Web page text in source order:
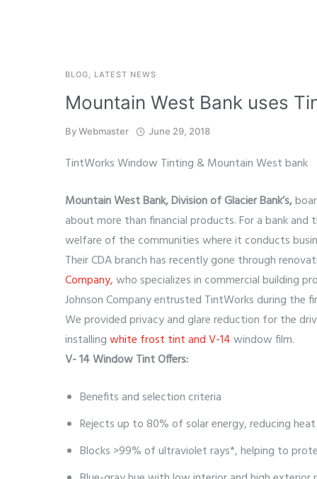
BLOG, LATEST NEWS
Mountain West Bank uses
ByWebmaster June 29, 2018
TintWorks Window Tinting & Mountain West bank
Mountain West Bank, Division of Glacier Bank’s,
about more than financial products. For a bank
welfare of the communities where it conducts
Their CDA branch has recently gone through
Company,who specializes in commercial building
Johnson Company entrusted TintWorks during the
We provided privacy and glare reduction for the
installingwhite frost tint and V-14window film.
V- 14 Window Tint Offers:
Benefits and selection criteria
Rejects up to 80% of solar energy, reducing
Blocks >99% of ultraviolet rays*, helping to